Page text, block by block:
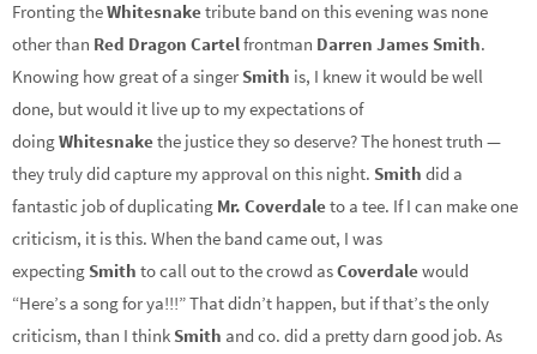
Fronting theWhitesnaketribute band on this evening was none
other than Red Dragon Cartelfrontman Darren James Smith.
Knowing how great of a singer Smith is, I knew it would be well
done, but would it live up to my expectations of
doingWhitesnakethe justice they so deserve? The honest truth —
they truly did capture my approval on this night. Smith did a
fantastic job of duplicating Mr. Coverdaleto a tee. If I can make one
criticism, it is this. When the band came out, I was
expecting Smith to call out to the crowd asCoverdalewould
“Here’s a song for ya!!!” That didn’t happen, but if that’s the only
criticism, than I think Smith and co. did a pretty darn good job. As